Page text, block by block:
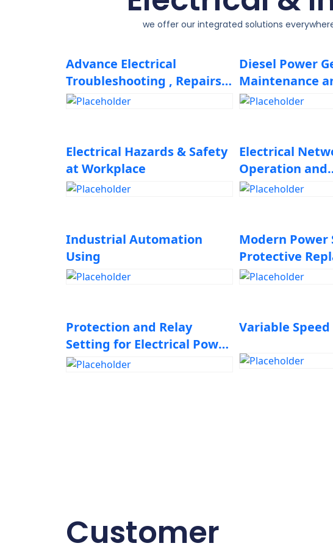
we offer our integrated solutions
Advance Electrical
Troubleshooting , Repairs
and Isolations Techniques
Diesel Power
Maintenance
Troubleshooting
Electrical Hazards & Safety
at Workplace
Electrical
Operation and
Maintenance
Industrial Automation
Using
Modern Power
Protective
Protection and Relay
Setting for Electrical Power
System Elements
Variable
Customer